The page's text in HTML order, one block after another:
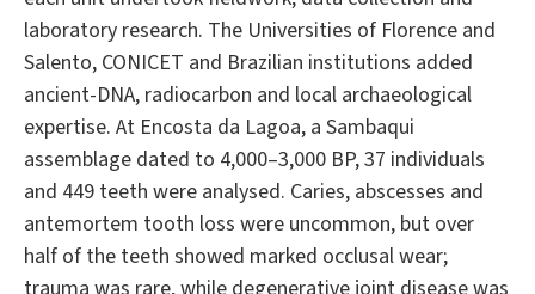
laboratory research. The Universities of Florence and
Salento, CONICET and Brazilian institutions added
ancient-DNA, radiocarbon and local archaeological
expertise. At Encosta da Lagoa, a Sambaqui
assemblage dated to 4,000–3,000 BP, 37 individuals
and 449 teeth were analysed. Caries, abscesses and
antemortem tooth loss were uncommon, but over
half of the teeth showed marked occlusal wear;